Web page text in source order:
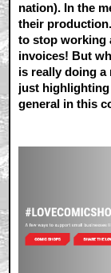
nation). In the
their
to stop working
invoices! But
is really doing a
just highlighting
general in this